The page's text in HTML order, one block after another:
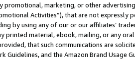
promotional, marketing, or other
Activities”), that are not expressly
by using any of our or our affiliates’
printed material, ebook, mailing, or any
that such communications are
Guidelines, and the Amazon Brand